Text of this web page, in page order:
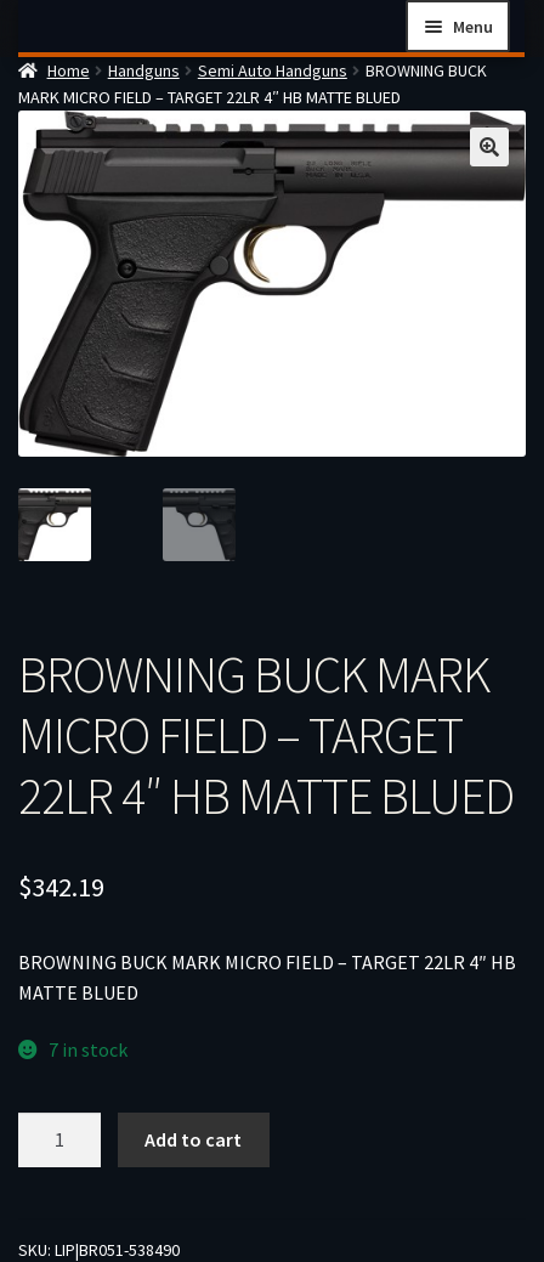
navigation
content
Menu
Home
Checkout
Cart
Firearms Terms & Conditions
How the FFL Transfer Process Works
Contact us
Guides
My account
Home Handguns Semi Auto Handguns
BROWNING BUCK
MARK MICRO FIELD – TARGET 22LR 4″ HB MATTE BLUED
BROWNING BUCK MARK
MICRO FIELD – TARGET
22LR 4″ HB MATTE BLUED
$342.19
BROWNING BUCK MARK MICRO FIELD – TARGET 22LR 4″ HB
MATTE BLUED
7 in stock
FIELD
Add to cart
SKU: LIP|BR051-538490